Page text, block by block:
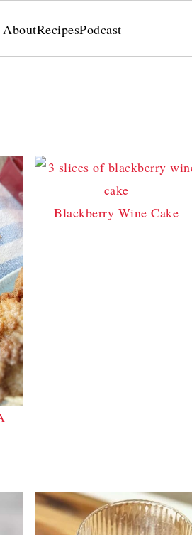
AboutRecipesPodcast
Blackberry Wine Cake